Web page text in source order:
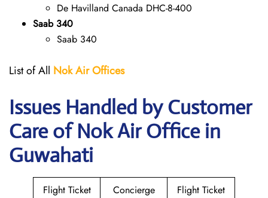
De Havilland Canada DHC-8-400
Saab 340
Saab 340
List of All Nok Air Offices
Issues Handled by Customer
Care of Nok Air Office in
Guwahati
Flight Ticket
Concierge
Flight Ticket